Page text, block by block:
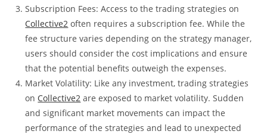
Subscription Fees: Access to the trading strategies on
Collective2 often requires a subscription fee. While the
fee structure varies depending on the strategy manager,
users should consider the cost implications and ensure
that the potential benefits outweigh the expenses.
Market Volatility: Like any investment, trading strategies
on Collective2 are exposed to market volatility. Sudden
and significant market movements can impact the
performance of the strategies and lead to unexpected